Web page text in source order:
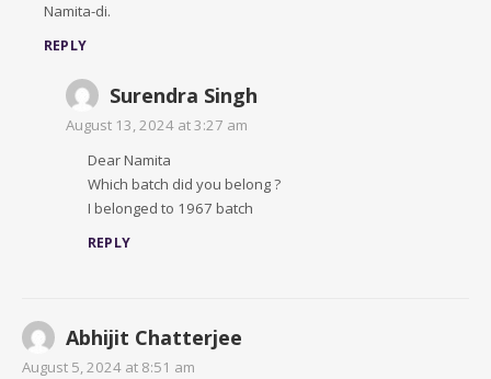
Namita-di.
REPLY
Surendra Singh
August 13, 2024 at 3:27 am
Dear Namita
Which batch did you belong ?
I belonged to 1967 batch
REPLY
Abhijit Chatterjee
August 5, 2024 at 8:51 am